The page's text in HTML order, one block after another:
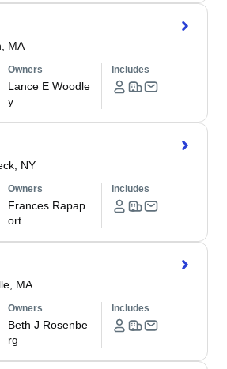
MA
Owners
Lance E Woodle
y
Includes
NY
Owners
Frances Rapap
ort
Includes
MA
Owners
Beth J Rosenbe
rg
Includes